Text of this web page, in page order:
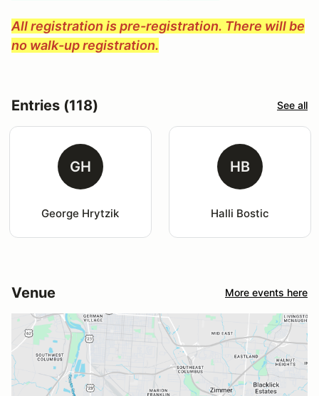
All registration is pre-registration. There will be
no walk-up registration.
Entries (118) See all
GH
George Hrytzik
HB
Halli Bostic
Venue More events here